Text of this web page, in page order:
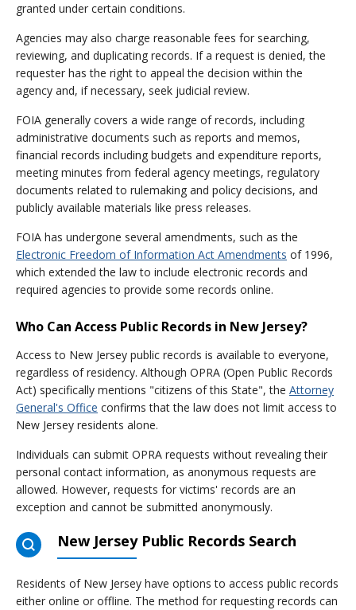
granted under certain conditions.
Agencies may also charge reasonable fees for searching,
reviewing, and duplicating records. If a request is denied, the
requester has the right to appeal the decision within the
agency and, if necessary, seek judicial review.
FOIA generally covers a wide range of records, including
administrative documents such as reports and memos,
financial records including budgets and expenditure reports,
meeting minutes from federal agency meetings, regulatory
documents related to rulemaking and policy decisions, and
publicly available materials like press releases.
FOIA has undergone several amendments, such as the
Electronic Freedom of Information Act Amendments of 1996,
which extended the law to include electronic records and
required agencies to provide some records online.
Who Can Access Public Records in New Jersey?
Access to New Jersey public records is available to everyone,
regardless of residency. Although OPRA (Open Public Records
Act) specifically mentions "citizens of this State", the Attorney
General's Office confirms that the law does not limit access to
New Jersey residents alone.
Individuals can submit OPRA requests without revealing their
personal contact information, as anonymous requests are
allowed. However, requests for victims' records are an
exception and cannot be submitted anonymously.
New Jersey Public Records Search
Residents of New Jersey have options to access public records
either online or offline. The method for requesting records can